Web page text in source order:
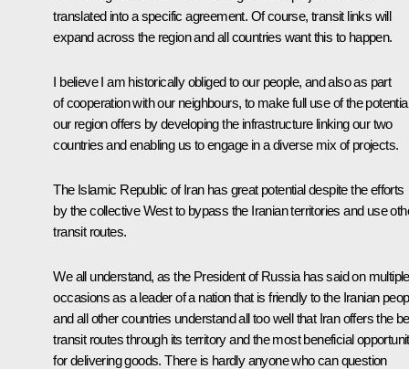
translated into a specific agreement. Of course, transit links will
expand across the region and all countries want this to happen.
I believe I am historically obliged to our people, and also as part
of cooperation with our neighbours, to make full use of the potential
our region offers by developing the infrastructure linking our two
countries and enabling us to engage in a diverse mix of projects.
The Islamic Republic of Iran has great potential despite the efforts
by the collective West to bypass the Iranian territories and use
transit routes.
We all understand, as the President of Russia has said on multiple
occasions as a leader of a nation that is friendly to the Iranian
and all other countries understand all too well that Iran offers the
transit routes through its territory and the most beneficial
for delivering goods. There is hardly anyone who can question